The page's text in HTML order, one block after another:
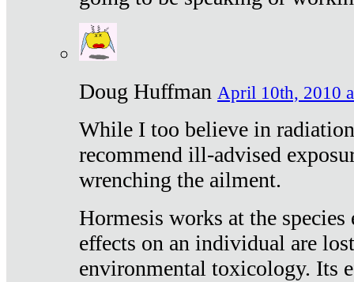
Doug Huffman April 10th, 2010
While I too believe in
recommend ill-advised
wrenching the ailment.
Hormesis works at the
effects on an individual are
environmental toxicology. Its